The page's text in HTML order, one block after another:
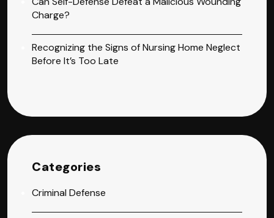
Charge?
Recognizing the Signs of Nursing Home Neglect
Before It’s Too Late
Categories
Criminal Defense